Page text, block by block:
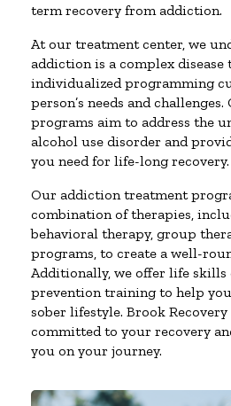
term recovery from addiction.
At our treatment center, we
addiction is a complex disease
individualized programming
person’s needs and
programs aim to address the
alcohol use disorder and
you need for life-long recovery.
Our addiction treatment
combination of therapies,
behavioral therapy, group
programs, to create a well-
Additionally, we offer life skills
prevention training to help you
sober lifestyle. Brook Recovery
committed to your recovery
you on your journey.